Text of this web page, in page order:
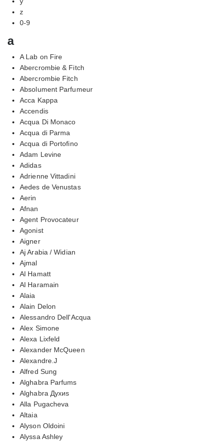
z
0-9
a
A Lab on Fire
Abercrombie & Fitch
Abercrombie Fitch
Absolument Parfumeur
Acca Kappa
Accendis
Acqua Di Monaco
Acqua di Parma
Acqua di Portofino
Adam Levine
Adidas
Adrienne Vittadini
Aedes de Venustas
Aerin
Afnan
Agent Provocateur
Agonist
Aigner
Aj Arabia / Widian
Ajmal
Al Hamatt
Al Haramain
Alaia
Alain Delon
Alessandro Dell'Acqua
Alex Simone
Alexa Lixfeld
Alexander McQueen
Alexandre.J
Alfred Sung
Alghabra Parfums
Alghabra Духиs
Alla Pugacheva
Altaia
Alyson Oldoini
Alyssa Ashley